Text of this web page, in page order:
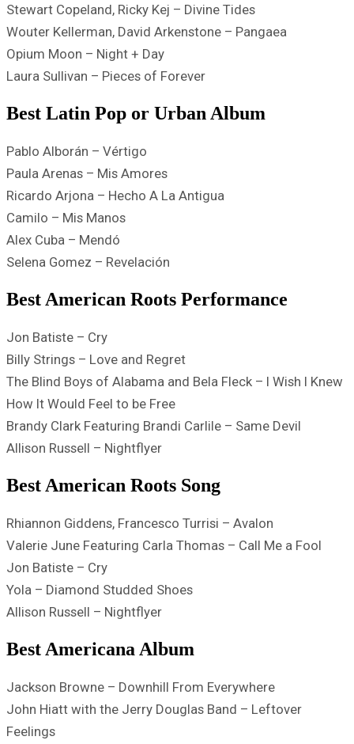
Stewart Copeland, Ricky Kej – Divine Tides
Wouter Kellerman, David Arkenstone – Pangaea
Opium Moon – Night + Day
Laura Sullivan – Pieces of Forever
Best Latin Pop or Urban Album
Pablo Alborán – Vértigo
Paula Arenas – Mis Amores
Ricardo Arjona – Hecho A La Antigua
Camilo – Mis Manos
Alex Cuba – Mendó
Selena Gomez – Revelación
Best American Roots Performance
Jon Batiste – Cry
Billy Strings – Love and Regret
The Blind Boys of Alabama and Bela Fleck – I Wish I Knew
How It Would Feel to be Free
Brandy Clark Featuring Brandi Carlile – Same Devil
Allison Russell – Nightflyer
Best American Roots Song
Rhiannon Giddens, Francesco Turrisi – Avalon
Valerie June Featuring Carla Thomas – Call Me a Fool
Jon Batiste – Cry
Yola – Diamond Studded Shoes
Allison Russell – Nightflyer
Best Americana Album
Jackson Browne – Downhill From Everywhere
John Hiatt with the Jerry Douglas Band – Leftover
Feelings